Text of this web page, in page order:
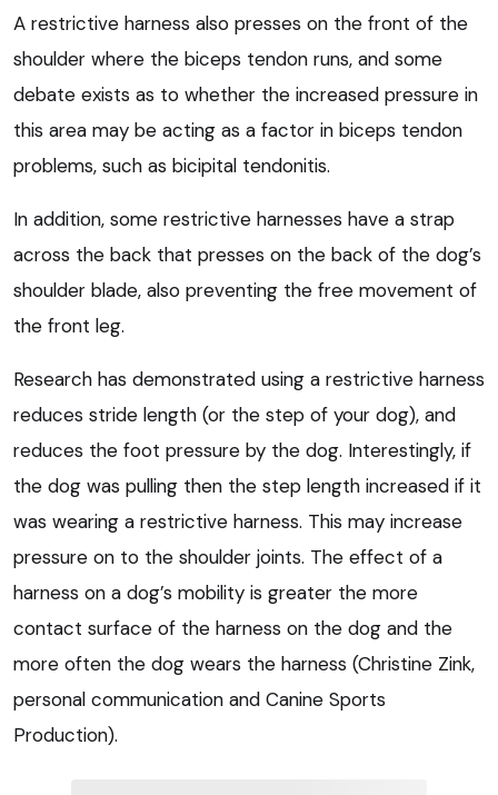
A restrictive harness also presses on the front of the
shoulder where the biceps tendon runs, and some
debate exists as to whether the increased pressure in
this area may be acting as a factor in biceps tendon
problems, such as bicipital tendonitis.
In addition, some restrictive harnesses have a strap
across the back that presses on the back of the dog’s
shoulder blade, also preventing the free movement of
the front leg.
Research has demonstrated using a restrictive harness
reduces stride length (or the step of your dog), and
reduces the foot pressure by the dog. Interestingly, if
the dog was pulling then the step length increased if it
was wearing a restrictive harness. This may increase
pressure on to the shoulder joints. The effect of a
harness on a dog’s mobility is greater the more
contact surface of the harness on the dog and the
more often the dog wears the harness (Christine Zink,
personal communication and Canine Sports
Production).